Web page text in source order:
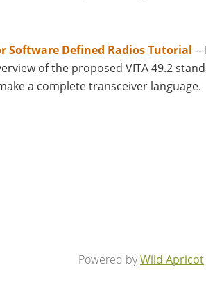
Software Defined Radios Tutorial --
of the proposed VITA 49.2
a complete transceiver language.
Powered byWild Apricot